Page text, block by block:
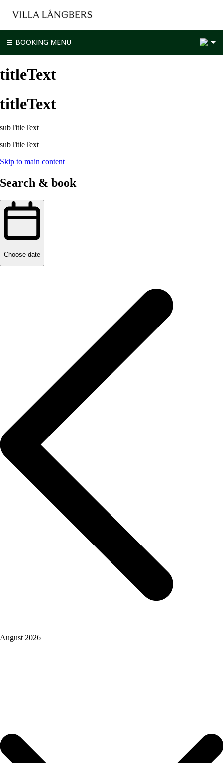
BOOKING MENU
titleText
titleText
subTitleText
subTitleText
Skip to main content
Search & book
Choose date
August 2026